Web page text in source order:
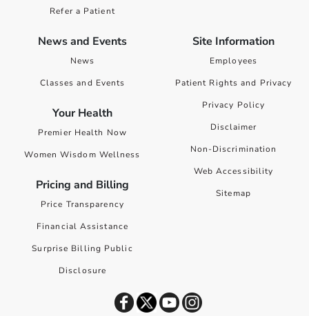
Refer a Patient
News and Events
News
Classes and Events
Your Health
Premier Health Now
Women Wisdom Wellness
Pricing and Billing
Price Transparency
Financial Assistance
Surprise Billing Public
Disclosure
Site Information
Employees
Patient Rights and Privacy
Privacy Policy
Disclaimer
Non-Discrimination
Web Accessibility
Sitemap